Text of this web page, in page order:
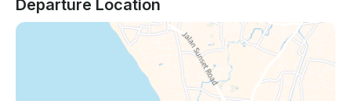
have any questions, we can answer those through
GetMyBoat’s messaging platform before you pay.
Just hit, “Request to Book” and send us an inquiry
Departure Location